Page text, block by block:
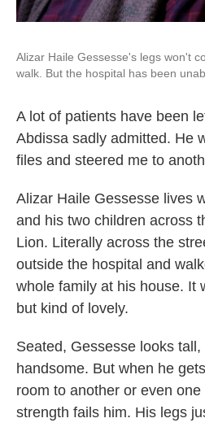
Alizar Haile Gessesse's legs won't
walk. But the hospital has been
A lot of patients have been
Abdissa sadly admitted. He
files and steered me to
Alizar Haile Gessesse lives
and his two children across
Lion. Literally across the
outside the hospital and
whole family at his house. It
but kind of lovely.
Seated, Gessesse looks
handsome. But when he
room to another or even
strength fails him. His legs